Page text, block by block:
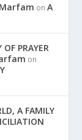
Marfam onA
PRAYER
on
A FAMILY